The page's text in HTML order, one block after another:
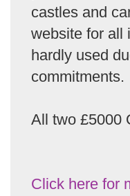
castles and
website for all
hardly used
commitments.
All two £5000
Click here for